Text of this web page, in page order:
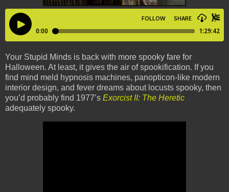
Your Stupid Minds is back with more spooky fare for
Halloween. At least, it gives the air of spookification. If you
find mind meld hypnosis machines, panopticon-like modern
interior design, and fever dreams about locusts spooky, then
you’d probably find 1977’s Exorcist II: The Heretic
adequately spooky.